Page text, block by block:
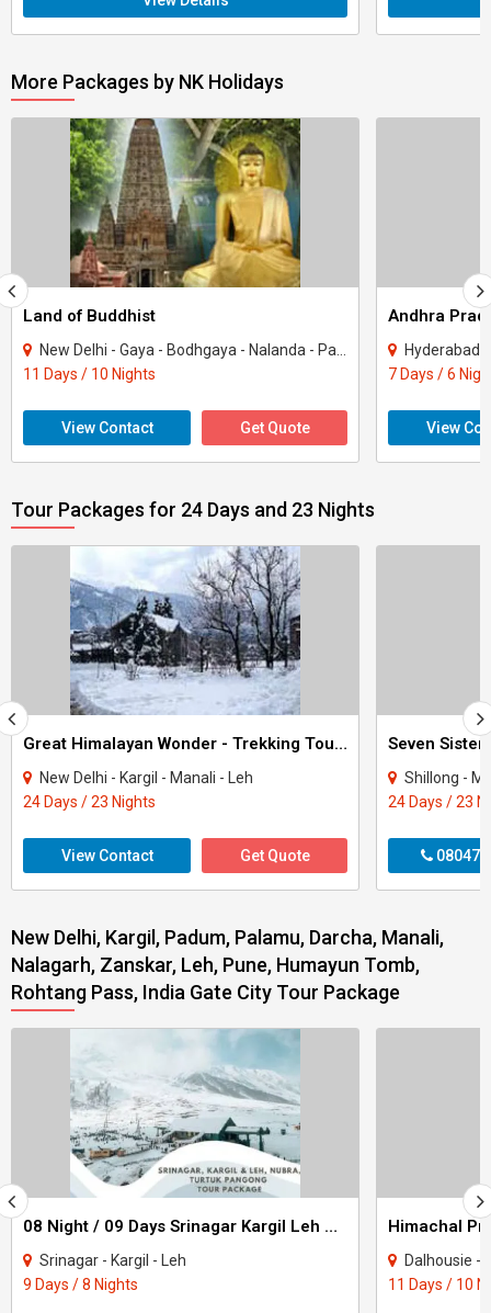
More Packages by NK Holidays
Land of Buddhist
New Delhi - Gaya - Bodhgaya - Nalanda - Patna - Varanasi
11 Days / 10 Nights
View Contact Get Quote
Andhra
Hyderabad
7 Days / 6
View
Tour Packages for 24 Days and 23 Nights
Great Himalayan Wonder - Trekking Tours In Himachal.
New Delhi - Kargil - Manali - Leh
24 Days / 23 Nights
View Contact Get Quote
Seven Sister
Shillong -
24 Days / 23
New Delhi, Kargil, Padum, Palamu, Darcha, Manali,
Nalagarh, Zanskar, Leh, Pune, Humayun Tomb,
Rohtang Pass, India Gate City Tour Package
08 Night / 09 Days Srinagar Kargil Leh Nubra Turtuk Pangong Tour Package
Srinagar - Kargil - Leh
9 Days / 8 Nights
Dalhousie - Khajjiar -
11 Days / 10